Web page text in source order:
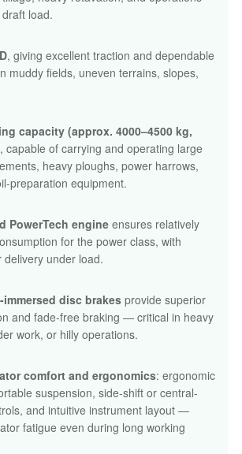
load.
, giving excellent traction and dependable
muddy fields, uneven terrains, slopes,
capacity (approx. 4000–4500 kg,
, capable of carrying and operating large
heavy ploughs, power harrows,
preparation equipment.
PowerTech engine ensures relatively
for the power class, with
delivery under load.
disc brakes provide superior
and fade-free braking — critical in heavy
work, or hilly operations.
comfort and ergonomics: ergonomic
suspension, side-shift or central-
and intuitive instrument layout —
fatigue even during long working